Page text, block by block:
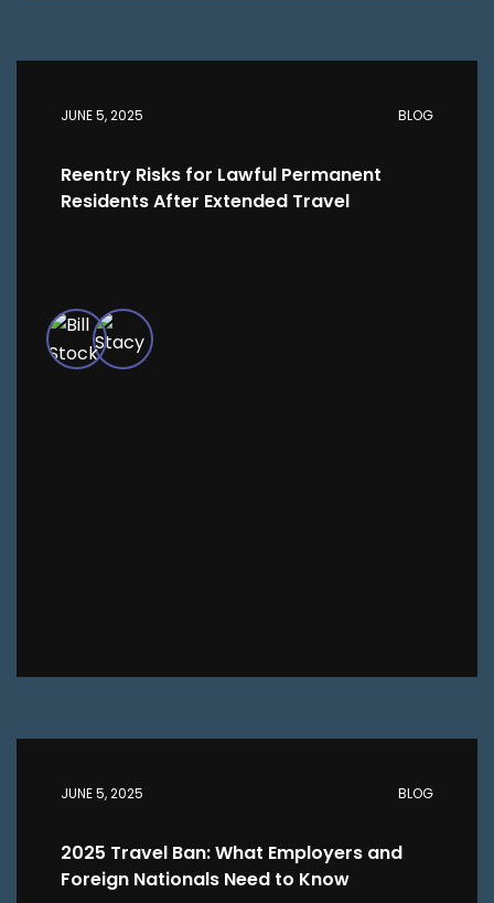
JUNE 5, 2025 BLOG
Reentry Risks for Lawful Permanent
Residents After Extended Travel
JUNE 5, 2025 BLOG
2025 Travel Ban: What Employers and
Foreign Nationals Need to Know